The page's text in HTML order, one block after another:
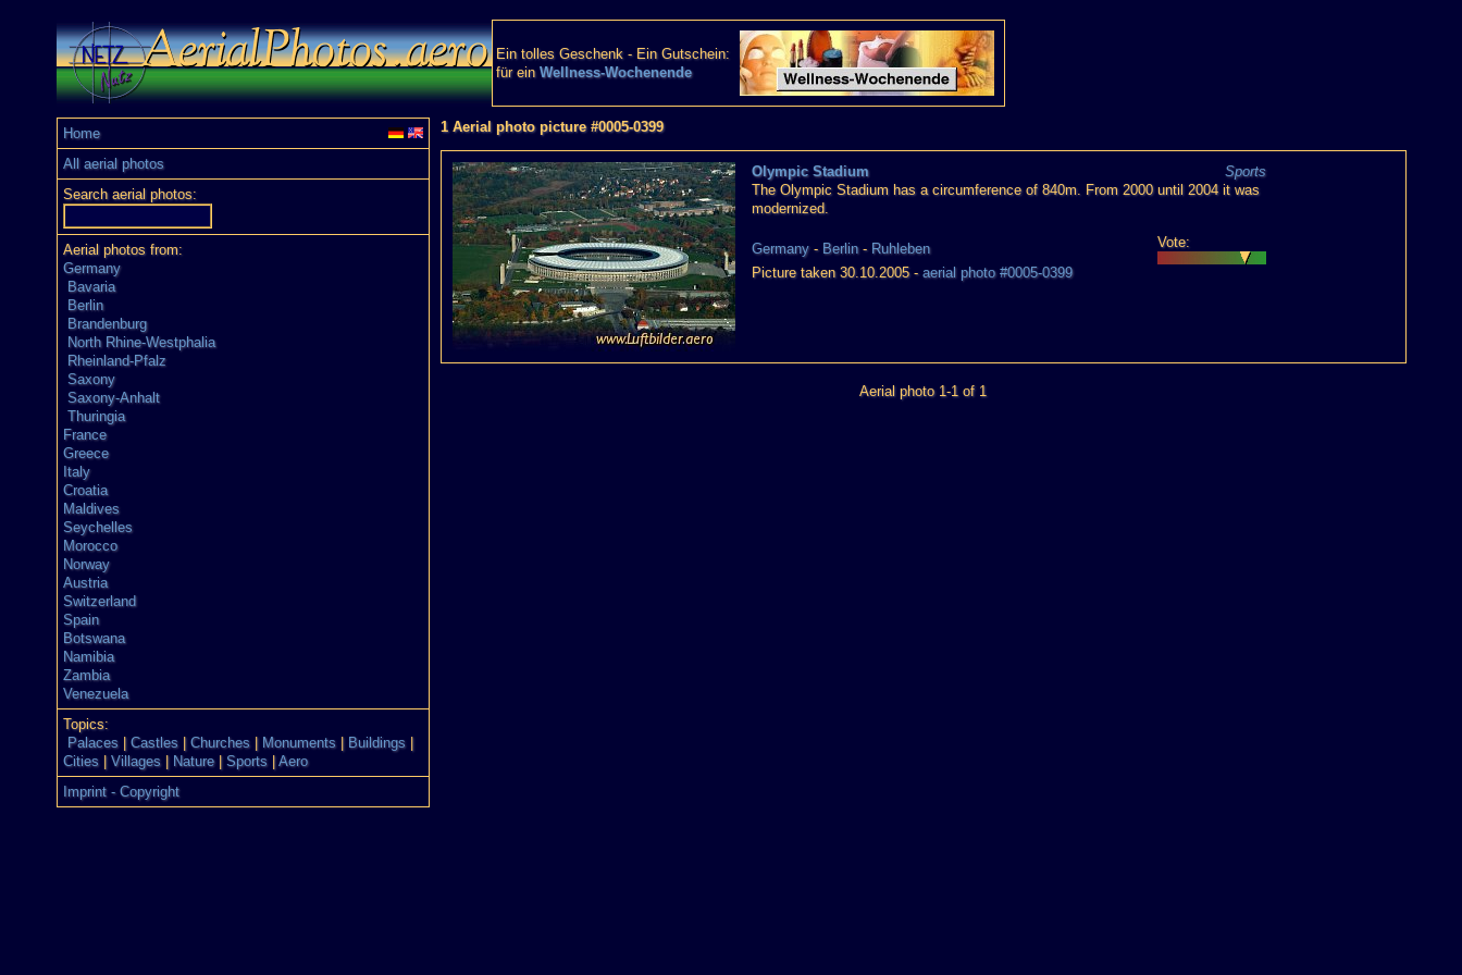
Ein tolles Geschenk - Ein Gutschein:
für ein Wellness-Wochenende
Home
All aerial photos
Search aerial photos:
Aerial photos from:
Germany
Bavaria
Berlin
Brandenburg
North Rhine-Westphalia
Rheinland-Pfalz
Saxony
Saxony-Anhalt
Thuringia
France
Greece
Italy
Croatia
Maldives
Seychelles
Morocco
Norway
Austria
Switzerland
Spain
Botswana
Namibia
Zambia
Venezuela
Topics:
Palaces| Castles| Churches| Monuments| Buildings|
Cities| Villages| Nature| Sports| Aero
Imprint - Copyright
1 Aerial photo picture #0005-0399
Olympic Stadium
Sports
The Olympic Stadium has a circumference of 840m. From 2000 until 2004 it was
modernized.
Germany- Berlin- Ruhleben
Vote:
Picture taken 30.10.2005 - aerial photo #0005-0399
Aerial photo 1-1 of 1